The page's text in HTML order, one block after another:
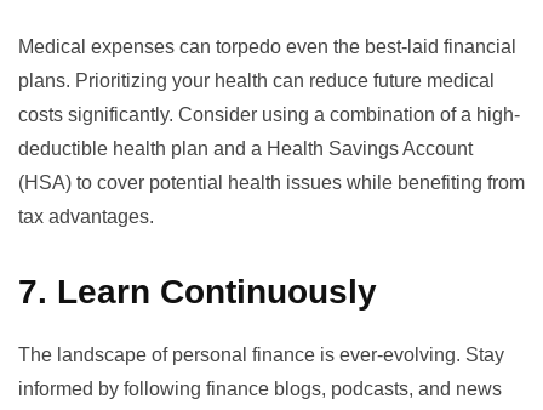
Medical expenses can torpedo even the best-laid financial
plans. Prioritizing your health can reduce future medical
costs significantly. Consider using a combination of a high-
deductible health plan and a Health Savings Account
(HSA) to cover potential health issues while benefiting from
tax advantages.
7. Learn Continuously
The landscape of personal finance is ever-evolving. Stay
informed by following finance blogs, podcasts, and news